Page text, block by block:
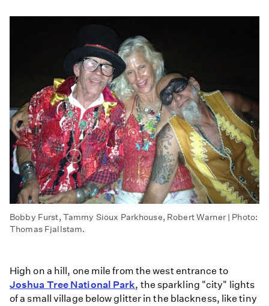
Bobby Furst, Tammy Sioux Parkhouse, Robert Warner | Photo:
Thomas Fjallstam.
High on a hill, one mile from the west entrance to
Joshua Tree National Park, the sparkling "city" lights
of a small village below glitter in the blackness, like tiny